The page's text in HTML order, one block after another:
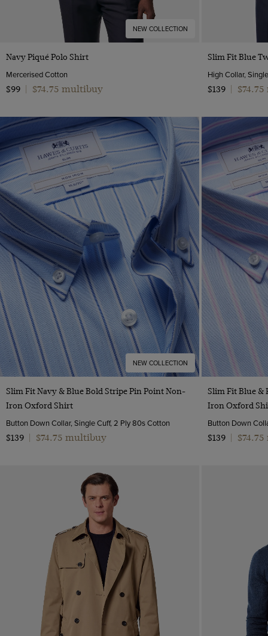
NEW COLLECTION
Quick Buy
Navy Piqué Polo Shirt
Mercerised Cotton
$99
$74.75 multibuy
Slim Fit Blue
High Collar,
$139
NEW COLLECTION
Quick Buy
Slim Fit Navy & Blue Bold Stripe Pin Point Non-
Iron Oxford Shirt
Button Down Collar, Single Cuff, 2 Ply 80s Cotton
$139
$74.75 multibuy
Slim Fit Blue &
Iron Oxford
Button Down
$139